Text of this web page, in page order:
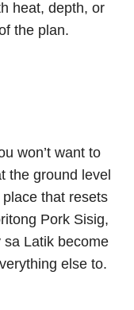
heat, depth, or
the plan.
won’t want to
the ground level
that resets
Pork Sisig,
sa Latik become
else to.